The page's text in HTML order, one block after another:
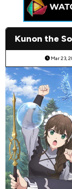
Kunon the
Mar 23,